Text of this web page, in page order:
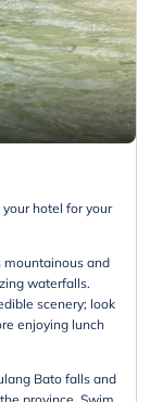
hotel for your
mountainous and
waterfalls.
scenery; look
enjoying lunch
Bato falls and